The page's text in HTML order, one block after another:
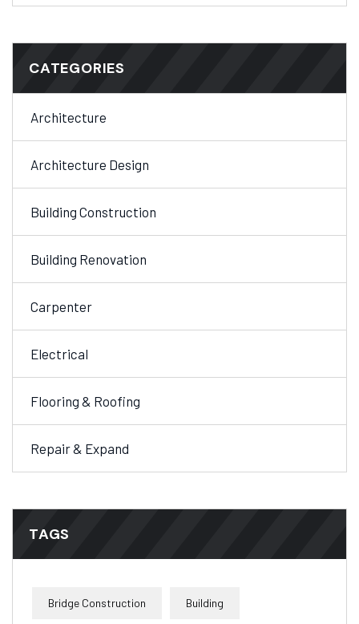
CATEGORIES
Architecture
Architecture Design
Building Construction
Building Renovation
Carpenter
Electrical
Flooring & Roofing
Repair & Expand
TAGS
Bridge Construction Building